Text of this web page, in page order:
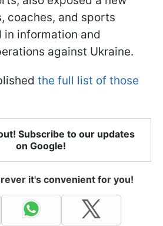
coaches, and sports
information and
against Ukraine.
the full list of those
Subscribe to our updates
on Google!
it's convenient for you!